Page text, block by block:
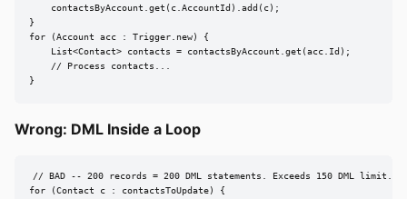
    contactsByAccount.get(c.AccountId).add(c);
}
for (Account acc : Trigger.new) {
    List<Contact> contacts = contactsByAccount.get(acc.Id);
    // Process contacts...
}
Wrong: DML Inside a Loop
// BAD -- 200 records = 200 DML statements. Exceeds 150 DML limit.
for (Contact c : contactsToUpdate) {